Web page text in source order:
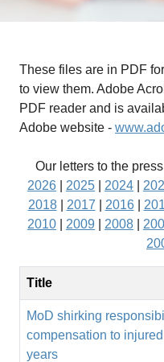
These files are in PDF
to view them. Adobe
PDF reader and is
Adobe website -
Our letters to the
2026
2025 2024
2018| 2017 2016|
2010
2009 2008
Title
MoD shirking
compensation to
years